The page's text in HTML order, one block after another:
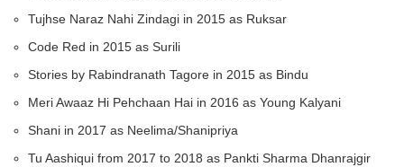
Tujhse Naraz Nahi Zindagi in 2015 as Ruksar
Code Red in 2015 as Surili
Stories by Rabindranath Tagore in 2015 as Bindu
Meri Awaaz Hi Pehchaan Hai in 2016 as Young Kalyani
Shani in 2017 as Neelima/Shanipriya
Tu Aashiqui from 2017 to 2018 as Pankti Sharma Dhanrajgir